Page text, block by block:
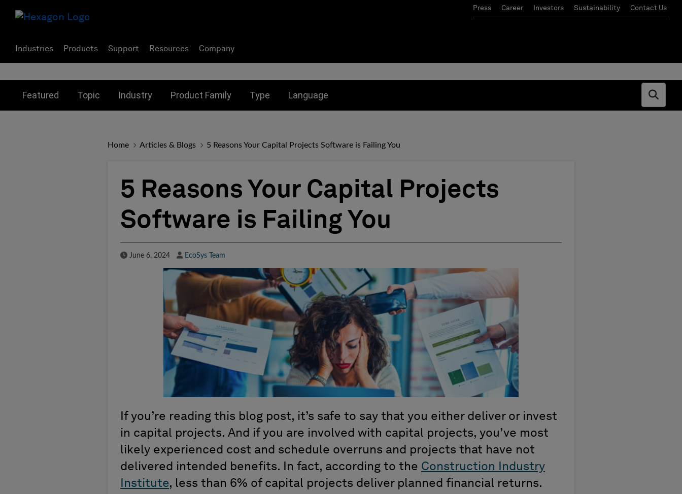
Press Career Investors Sustainability Contact Us
Industries Products Support Resources Company
Featured Topic Industry Product Family Type Language
Open
Home Articles & Blogs 5 Reasons Your Capital Projects Software is Failing You
5 Reasons Your Capital Projects
Software is Failing You
Published Date
June 6, 2024 Author
EcoSys Team
If you’re reading this blog post, it’s safe to say that you either deliver or invest
in capital projects. And if you are involved with capital projects, you’ve most
likely experienced cost and schedule overruns and projects that have not
delivered intended benefits. In fact, according to the Construction Industry
Institute, less than 6% of capital projects deliver planned financial returns.